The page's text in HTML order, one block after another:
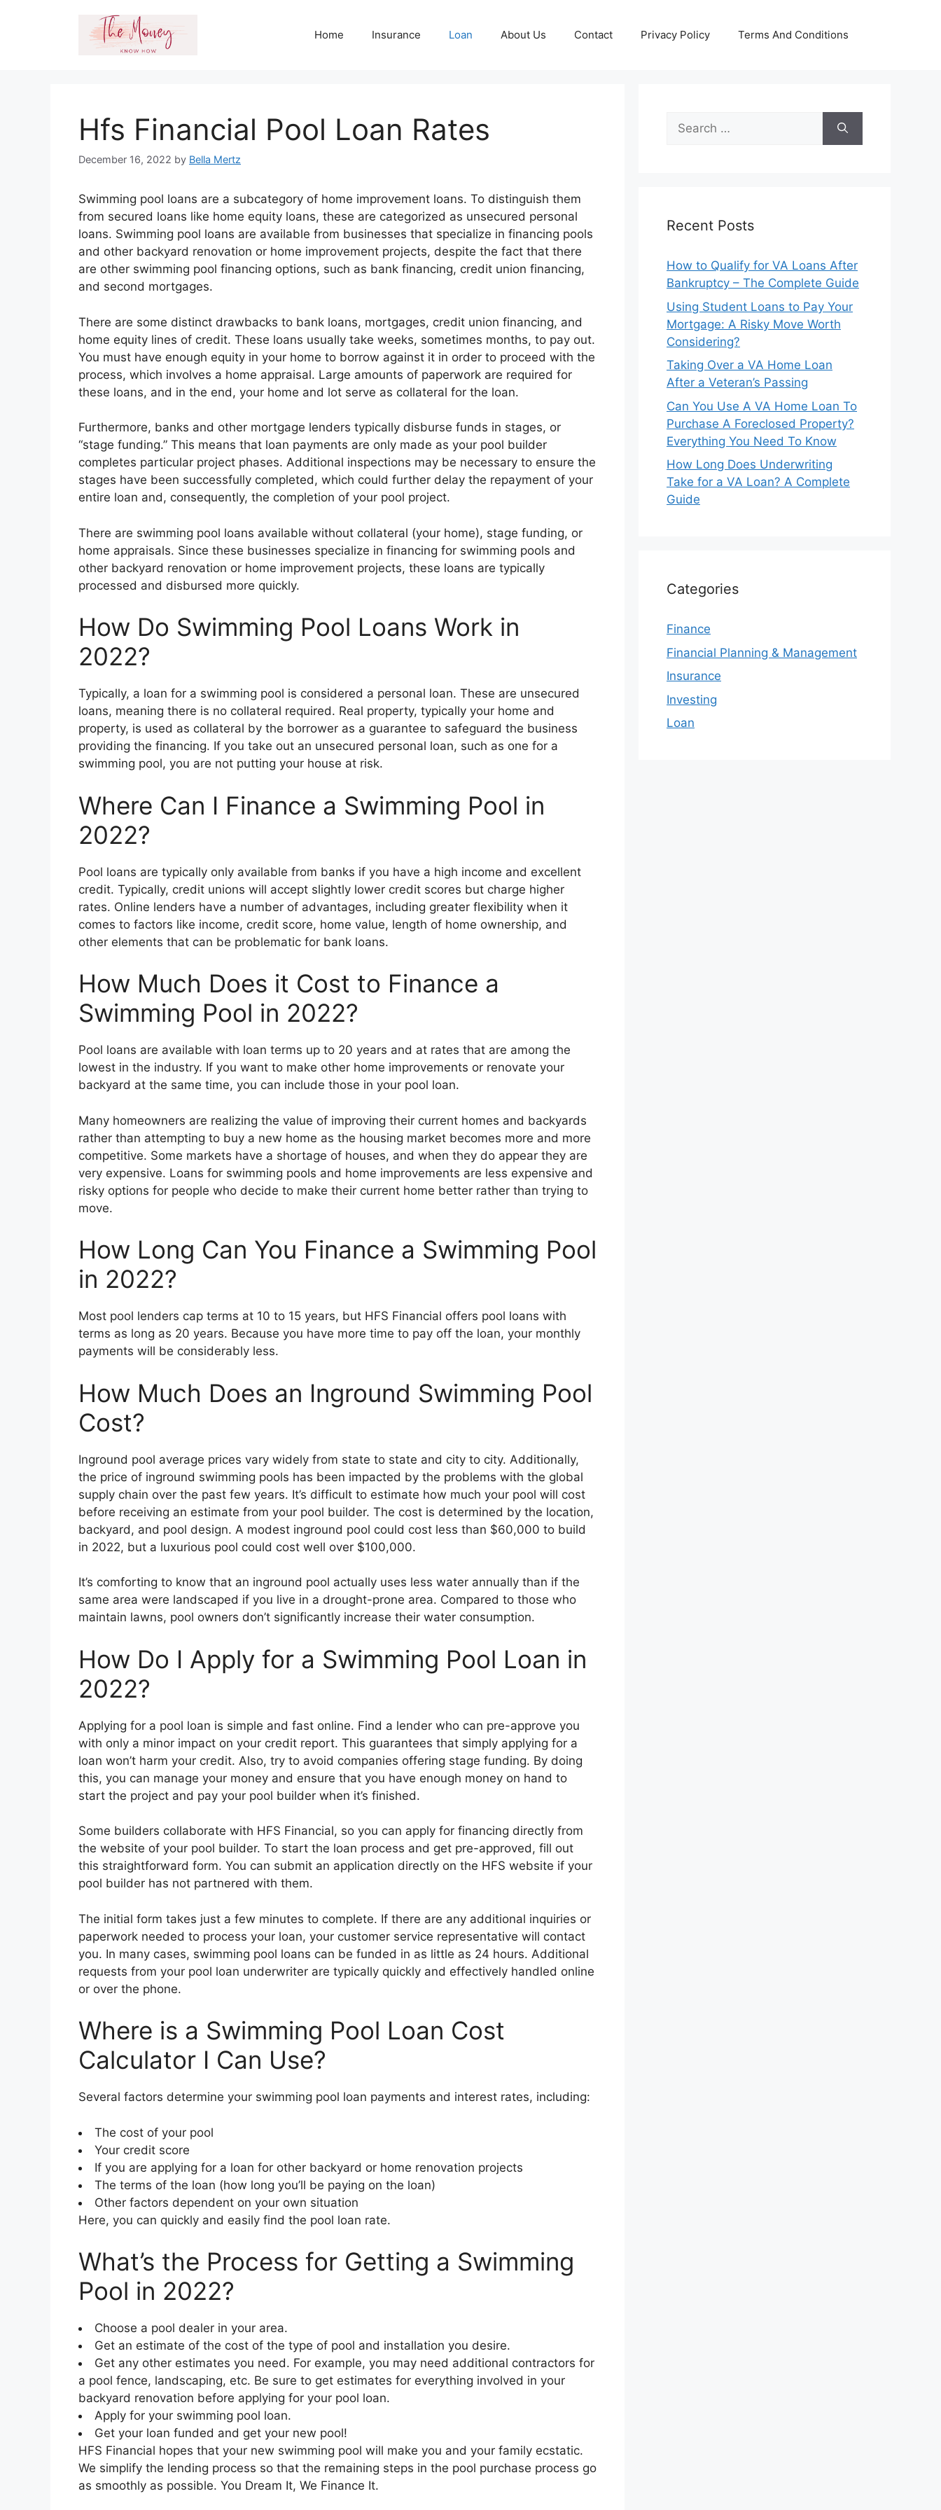
Home Insurance Loan About Us Contact Privacy Policy Terms And Conditions
Hfs Financial Pool Loan Rates
December 16, 2022 by Bella Mertz
Swimming pool loans are a subcategory of home improvement loans. To distinguish them
from secured loans like home equity loans, these are categorized as unsecured personal
loans. Swimming pool loans are available from businesses that specialize in financing pools
and other backyard renovation or home improvement projects, despite the fact that there
are other swimming pool financing options, such as bank financing, credit union financing,
and second mortgages.
There are some distinct drawbacks to bank loans, mortgages, credit union financing, and
home equity lines of credit. These loans usually take weeks, sometimes months, to pay out.
You must have enough equity in your home to borrow against it in order to proceed with the
process, which involves a home appraisal. Large amounts of paperwork are required for
these loans, and in the end, your home and lot serve as collateral for the loan.
Furthermore, banks and other mortgage lenders typically disburse funds in stages, or
“stage funding.” This means that loan payments are only made as your pool builder
completes particular project phases. Additional inspections may be necessary to ensure the
stages have been successfully completed, which could further delay the repayment of your
entire loan and, consequently, the completion of your pool project.
There are swimming pool loans available without collateral (your home), stage funding, or
home appraisals. Since these businesses specialize in financing for swimming pools and
other backyard renovation or home improvement projects, these loans are typically
processed and disbursed more quickly.
How Do Swimming Pool Loans Work in
2022?
Typically, a loan for a swimming pool is considered a personal loan. These are unsecured
loans, meaning there is no collateral required. Real property, typically your home and
property, is used as collateral by the borrower as a guarantee to safeguard the business
providing the financing. If you take out an unsecured personal loan, such as one for a
swimming pool, you are not putting your house at risk.
Where Can I Finance a Swimming Pool in
2022?
Pool loans are typically only available from banks if you have a high income and excellent
credit. Typically, credit unions will accept slightly lower credit scores but charge higher
rates. Online lenders have a number of advantages, including greater flexibility when it
comes to factors like income, credit score, home value, length of home ownership, and
other elements that can be problematic for bank loans.
How Much Does it Cost to Finance a
Swimming Pool in 2022?
Pool loans are available with loan terms up to 20 years and at rates that are among the
lowest in the industry. If you want to make other home improvements or renovate your
backyard at the same time, you can include those in your pool loan.
Many homeowners are realizing the value of improving their current homes and backyards
rather than attempting to buy a new home as the housing market becomes more and more
competitive. Some markets have a shortage of houses, and when they do appear they are
very expensive. Loans for swimming pools and home improvements are less expensive and
risky options for people who decide to make their current home better rather than trying to
move.
How Long Can You Finance a Swimming Pool
in 2022?
Most pool lenders cap terms at 10 to 15 years, but HFS Financial offers pool loans with
terms as long as 20 years. Because you have more time to pay off the loan, your monthly
payments will be considerably less.
How Much Does an Inground Swimming Pool
Cost?
Inground pool average prices vary widely from state to state and city to city. Additionally,
the price of inground swimming pools has been impacted by the problems with the global
supply chain over the past few years. It’s difficult to estimate how much your pool will cost
before receiving an estimate from your pool builder. The cost is determined by the location,
backyard, and pool design. A modest inground pool could cost less than $60,000 to build
in 2022, but a luxurious pool could cost well over $100,000.
It’s comforting to know that an inground pool actually uses less water annually than if the
same area were landscaped if you live in a drought-prone area. Compared to those who
maintain lawns, pool owners don’t significantly increase their water consumption.
How Do I Apply for a Swimming Pool Loan in
2022?
Applying for a pool loan is simple and fast online. Find a lender who can pre-approve you
with only a minor impact on your credit report. This guarantees that simply applying for a
loan won’t harm your credit. Also, try to avoid companies offering stage funding. By doing
this, you can manage your money and ensure that you have enough money on hand to
start the project and pay your pool builder when it’s finished.
Some builders collaborate with HFS Financial, so you can apply for financing directly from
the website of your pool builder. To start the loan process and get pre-approved, fill out
this straightforward form. You can submit an application directly on the HFS website if your
pool builder has not partnered with them.
The initial form takes just a few minutes to complete. If there are any additional inquiries or
paperwork needed to process your loan, your customer service representative will contact
you. In many cases, swimming pool loans can be funded in as little as 24 hours. Additional
requests from your pool loan underwriter are typically quickly and effectively handled online
or over the phone.
Where is a Swimming Pool Loan Cost
Calculator I Can Use?
Several factors determine your swimming pool loan payments and interest rates, including:
The cost of your pool
Your credit score
If you are applying for a loan for other backyard or home renovation projects
The terms of the loan (how long you’ll be paying on the loan)
Other factors dependent on your own situation
Here, you can quickly and easily find the pool loan rate.
What’s the Process for Getting a Swimming
Pool in 2022?
Choose a pool dealer in your area.
Get an estimate of the cost of the type of pool and installation you desire.
Get any other estimates you need. For example, you may need additional contractors for
a pool fence, landscaping, etc. Be sure to get estimates for everything involved in your
backyard renovation before applying for your pool loan.
Apply for your swimming pool loan.
Get your loan funded and get your new pool!
HFS Financial hopes that your new swimming pool will make you and your family ecstatic.
We simplify the lending process so that the remaining steps in the pool purchase process go
as smoothly as possible. You Dream It, We Finance It.
Search
for:
Recent Posts
How to Qualify for VA Loans After
Bankruptcy – The Complete Guide
Using Student Loans to Pay Your
Mortgage: A Risky Move Worth
Considering?
Taking Over a VA Home Loan
After a Veteran’s Passing
Can You Use A VA Home Loan To
Purchase A Foreclosed Property?
Everything You Need To Know
How Long Does Underwriting
Take for a VA Loan? A Complete
Guide
Categories
Finance
Financial Planning & Management
Insurance
Investing
Loan